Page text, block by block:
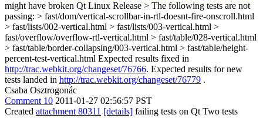
might have broken Qt Linux Release > The following tests are not
passing: > fast/dom/vertical-scrollbar-in-rtl-doesnt-fire-onscroll.html
> fast/lists/002-vertical.html > fast/lists/003-vertical.html >
fast/overflow/overflow-rtl-vertical.html > fast/table/028-vertical.html
> fast/table/border-collapsing/003-vertical.html > fast/table/height-
percent-test-vertical.html Expected results fixed in
http://trac.webkit.org/changeset/76766. Expected results for new
tests landed in http://trac.webkit.org/changeset/76779 .
Csaba Osztrogonác
Comment 10 2011-01-27 02:56:57 PST
Created attachment 80311 [details] failing tests on Qt Two tests